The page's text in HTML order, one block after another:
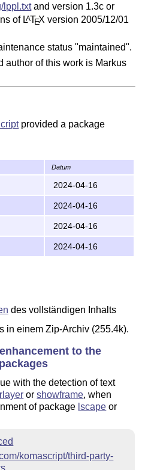
lppl.txtand version 1.3c or
of LATEX version 2005/12/01
status "maintained".
author of this work is Markus
provided a package
with KOMA-Script
improve third-party
not only in the package
several so called hacks as
.hak. In the course of splitting
from the KOMA-Script
create independent packages
new independent
for the original
to improve. Package
TEXdistribution. Then you
of your
Datum
2024-04-16
2024-04-16
2024-04-16
2024-04-16
des vollständigen Inhalts
in einem Zip-Archiv (255.4k).
to the
with the detection of text
orshowframe, when
of package lscape or
komascript/third-party-